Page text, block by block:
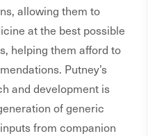
allowing them to
at the best possible
helping them afford to
Putney’s
and development is
of generic
from companion